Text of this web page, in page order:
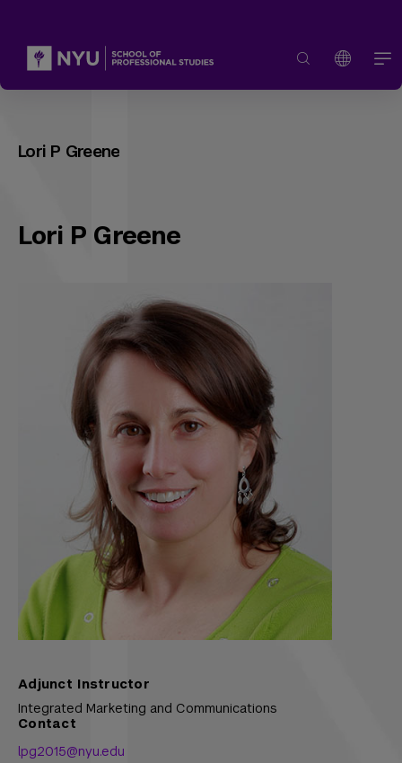
Lori P Greene
Lori P Greene
Adjunct Instructor
Integrated Marketing and Communications
Contact
lpg2015@nyu.edu